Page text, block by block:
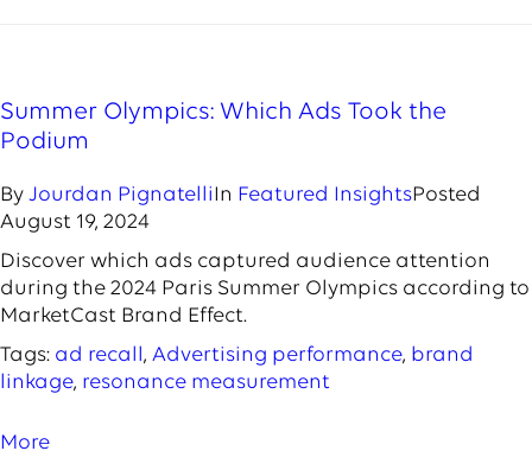
Summer Olympics: Which Ads Took the
Podium
By Jourdan PignatelliIn Featured InsightsPosted
August 19, 2024
Discover which ads captured audience attention
during the 2024 Paris Summer Olympics according to
MarketCast Brand Effect.
Tags: ad recall, Advertising performance, brand
linkage, resonance measurement
More